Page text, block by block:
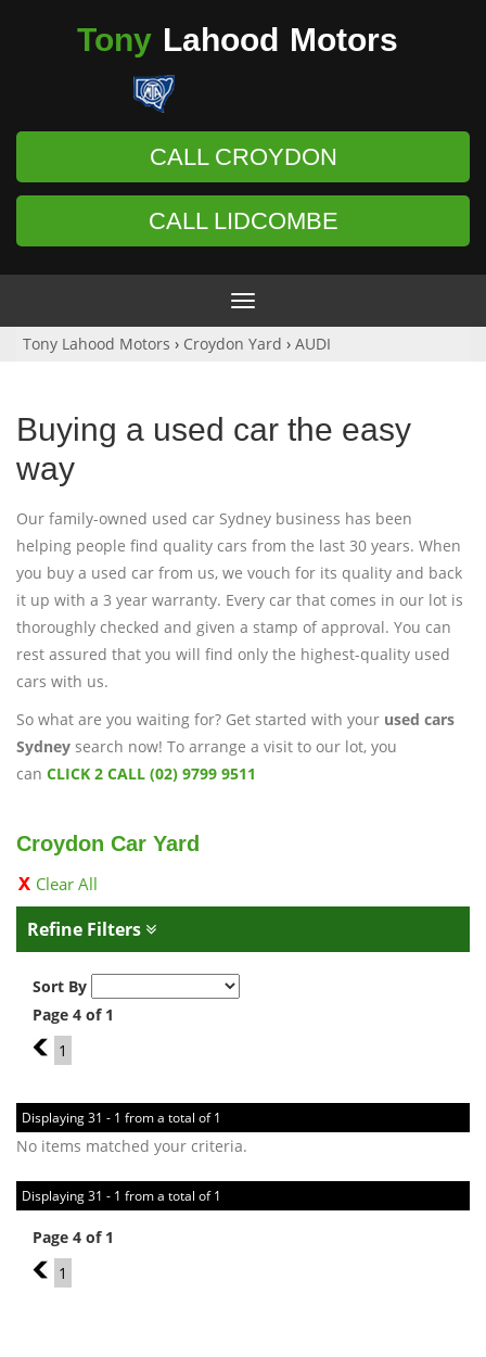
Tony Lahood Motors
CALL CROYDON
CALL LIDCOMBE
Toggle
navigation
Tony Lahood Motors › Croydon Yard › AUDI
Buying a used car the easy
way
Our family-owned used car Sydney business has been
helping people find quality cars from the last 30 years. When
you buy a used car from us, we vouch for its quality and back
it up with a 3 year warranty. Every car that comes in our lot is
thoroughly checked and given a stamp of approval. You can
rest assured that you will find only the highest-quality used
cars with us.
So what are you waiting for? Get started with your used cars
Sydney search now! To arrange a visit to our lot, you
can CLICK 2 CALL (02) 9799 9511
Croydon Car Yard
Clear All
Refine Filters
Sort By
Page 4 of 1
3
1
Displaying 31 - 1 from a total of 1
No items matched your criteria.
Displaying 31 - 1 from a total of 1
Page 4 of 1
3
1